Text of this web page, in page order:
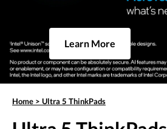
Learn More
Home > Ultra 5 ThinkPads